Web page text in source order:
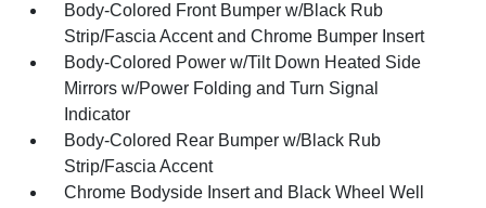
Body-Colored Front Bumper w/Black Rub
Strip/Fascia Accent and Chrome Bumper Insert
Body-Colored Power w/Tilt Down Heated Side
Mirrors w/Power Folding and Turn Signal
Indicator
Body-Colored Rear Bumper w/Black Rub
Strip/Fascia Accent
Chrome Bodyside Insert and Black Wheel Well